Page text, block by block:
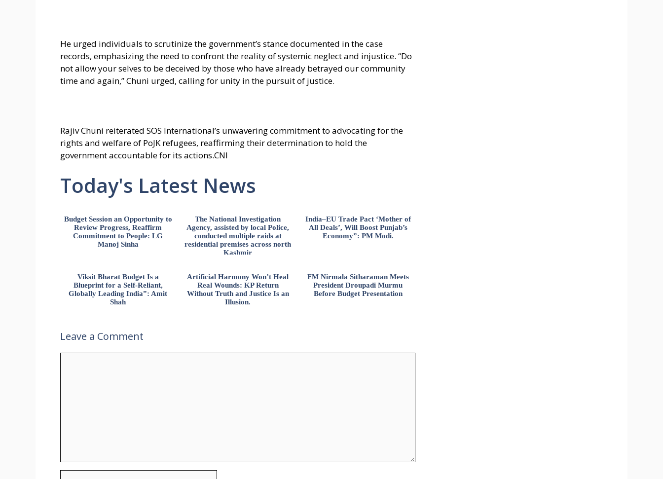
He urged individuals to scrutinize the government’s stance documented in the case
records, emphasizing the need to confront the reality of systemic neglect and injustice. “Do
not allow your selves to be deceived by those who have already betrayed our community
time and again,” Chuni urged, calling for unity in the pursuit of justice.
Rajiv Chuni reiterated SOS International’s unwavering commitment to advocating for the
rights and welfare of PoJK refugees, reaffirming their determination to hold the
government accountable for its actions.CNI
Today's Latest News
Budget Session an Opportunity to
Review Progress, Reaffirm
Commitment to People: LG
Manoj Sinha
The National Investigation
Agency, assisted by local Police,
conducted multiple raids at
residential premises across north
Kashmir
India–EU Trade Pact ‘Mother of
All Deals’, Will Boost Punjab’s
Economy”: PM Modi.
Viksit Bharat Budget Is a
Blueprint for a Self-Reliant,
Globally Leading India”: Amit
Shah
Artificial Harmony Won’t Heal
Real Wounds: KP Return
Without Truth and Justice Is an
Illusion.
FM Nirmala Sitharaman Meets
President Droupadi Murmu
Before Budget Presentation
Leave a Comment